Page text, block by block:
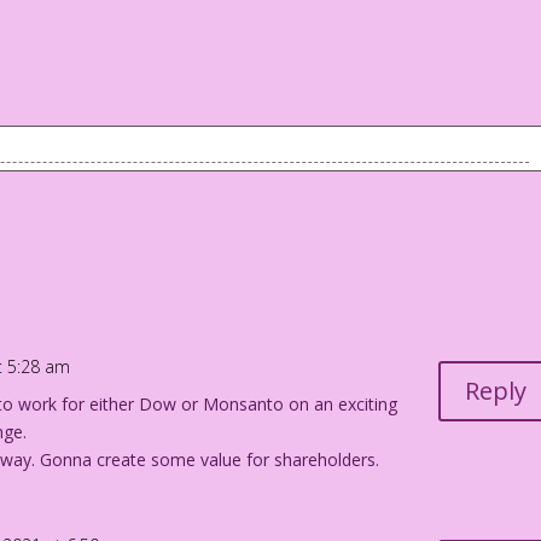
5:28 am
work for either Dow or Monsanto on an exciting
Gonna create some value for shareholders.
Reply